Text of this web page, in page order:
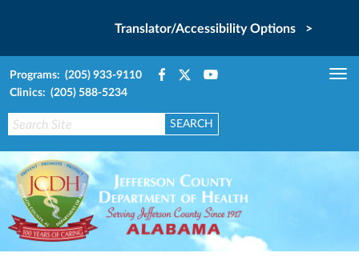
Translator/Accessibility Options >
Programs: (205) 933-9110
Clinics: (205) 588-5234